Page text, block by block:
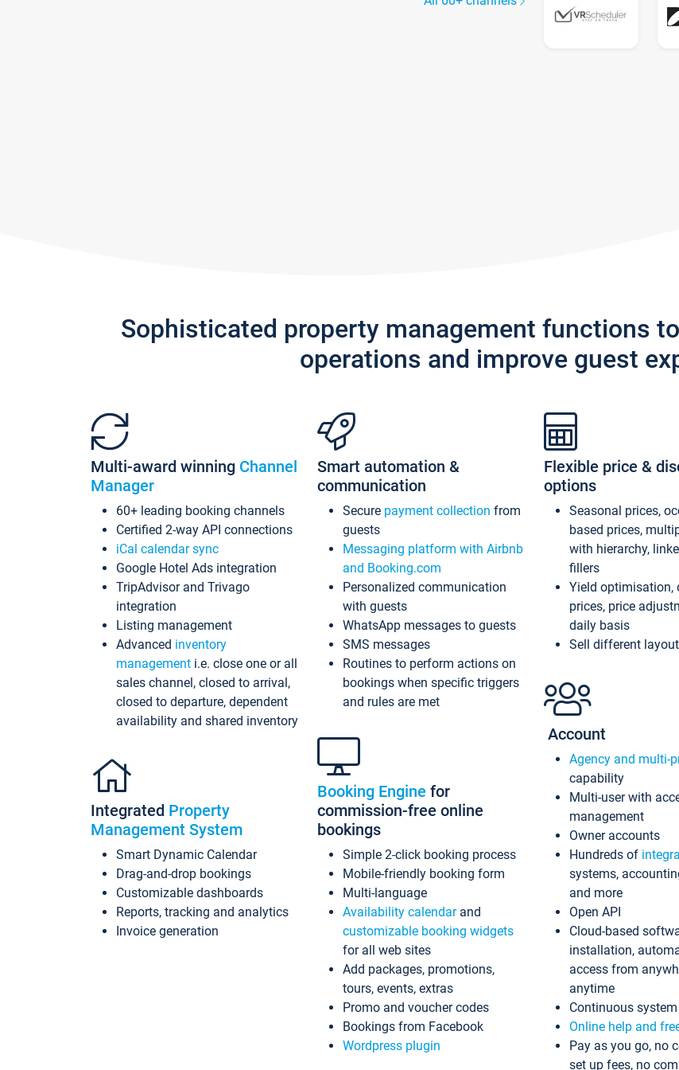
Sophisticated property management functions
operations and improve guest
Multi-award winning Channel
Manager
60+ leading booking channels
Certified 2-way API connections
iCal calendar sync
Google Hotel Ads integration
TripAdvisor and Trivago
integration
Listing management
Advanced inventory
management i.e. close one or all
sales channel, closed to arrival,
closed to departure, dependent
availability and shared inventory
Integrated Property
Management System
Smart Dynamic Calendar
Drag-and-drop bookings
Customizable dashboards
Reports, tracking and analytics
Invoice generation
Smart automation &
communication
Secure payment collection from
guests
Messaging platform with Airbnb
and Booking.com
Personalized communication
with guests
WhatsApp messages to guests
SMS messages
Routines to perform actions on
bookings when specific triggers
and rules are met
Booking Engine for
commission-free online
bookings
Simple 2-click booking process
Mobile-friendly booking form
Multi-language
Availability calendarand
customizable booking widgets
for all web sites
Add packages, promotions,
tours, events, extras
Promo and voucher codes
Bookings from Facebook
Wordpress plugin
Flexible price &
options
Seasonal prices,
based prices,
with hierarchy,
fillers
Yield optimisation,
prices, price
daily basis
Sell different
Account
Agency and multi-
capability
Multi-user with
management
Owner accounts
Hundreds of
systems,
and more
Open API
Cloud-based
installation,
access from
anytime
Continuous
Online help and
Pay as you go, no
set up fees, no